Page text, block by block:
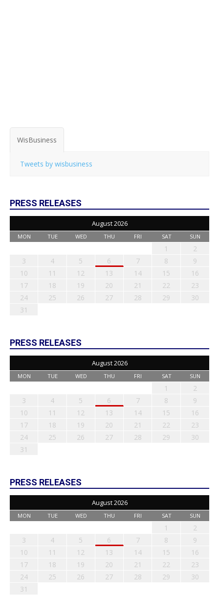
WisBusiness
Tweets by wisbusiness
PRESS RELEASES
August 2026
MON TUE WED THU FRI SAT SUN
1
2
3
4 5 6 7 8
9
10
11 12 13 14 15
16
17
18 19 20 21 22
23
24
25 26 27 28 29
30
31
PRESS RELEASES
August 2026
MON TUE WED THU FRI SAT SUN
1
2
3
4 5 6 7 8
9
10
11 12 13 14 15
16
17
18 19 20 21 22
23
24
25 26 27 28 29
30
31
PRESS RELEASES
August 2026
MON TUE WED THU FRI SAT SUN
1
2
3
4 5 6 7 8
9
10
11 12 13 14 15
16
17
18 19 20 21 22
23
24
25 26 27 28 29
30
31